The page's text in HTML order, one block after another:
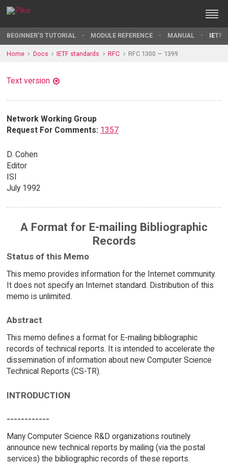
BEGINNER'S TUTORIAL MODULE REFERENCE MANUAL IETF
Home Docs IETF standards RFC RFC 1300 — 1399
Text version
Network Working Group
Request For Comments: 1357
D. Cohen
Editor
ISI
July 1992
A Format for E-mailing Bibliographic
Records
Status of this Memo
This memo provides information for the Internet community.
It does not specify an Internet standard. Distribution of this
memo is unlimited.
Abstract
This memo defines a format for E-mailing bibliographic
records of technical reports. It is intended to accelerate the
dissemination of information about new Computer Science
Technical Reports (CS-TR).
INTRODUCTION
------------
Many Computer Science R&D organizations routinely
announce new technical reports by mailing (via the postal
services) the bibliographic records of these reports.